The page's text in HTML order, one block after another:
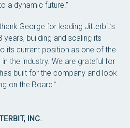
a dynamic future.”
George for leading Jitterbit’s
building and scaling its
its current position as one of the
the industry. We are grateful for
built for the company and look
on the Board.”
INC.